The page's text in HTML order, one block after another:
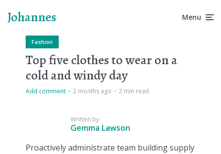
Johannes Menu
Fashion
Top five clothes to wear on a
cold and windy day
Add comment 2 months ago 2 min read
Written by
Gemma Lawson
Proactively administrate team building supply